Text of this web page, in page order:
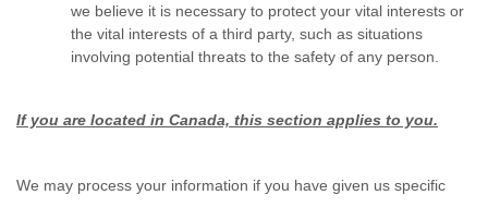
we believe it is necessary to protect your vital interests or
the vital interests of a third party, such as situations
involving potential threats to the safety of any person.
If you are located in Canada, this section applies to you.
We may process your information if you have given us specific